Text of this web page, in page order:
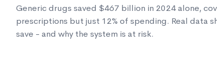
Generic drugs saved $467 billion in 2024 alone,
prescriptions but just 12% of spending. Real data
save - and why the system is at risk.